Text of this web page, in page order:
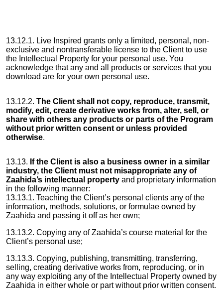
13.12.1. Live Inspired grants only a limited, personal, non-
exclusive and nontransferable license to the Client to use
the Intellectual Property for your personal use. You
acknowledge that any and all products or services that you
download are for your own personal use.
13.12.2. The Client shall not copy, reproduce, transmit,
modify, edit, create derivative works from, alter, sell, or
share with others any products or parts of the Program
without prior written consent or unless provided
otherwise.
13.13. If the Client is also a business owner in a similar
industry, the Client must not misappropriate any of
Zaahida’s intellectual property and proprietary information
in the following manner:
13.13.1. Teaching the Client’s personal clients any of the
information, methods, solutions, or formulae owned by
Zaahida and passing it off as her own;
13.13.2. Copying any of Zaahida’s course material for the
Client’s personal use;
13.13.3. Copying, publishing, transmitting, transferring,
selling, creating derivative works from, reproducing, or in
any way exploiting any of the Intellectual Property owned by
Zaahida in either whole or part without prior written consent.